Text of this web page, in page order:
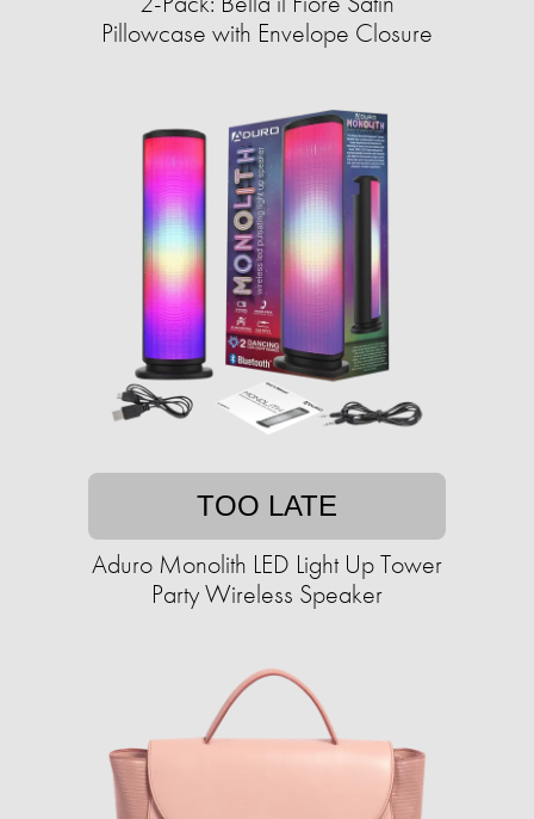
Pillowcase with Envelope Closure
TOO LATE
Aduro Monolith LED Light Up Tower
Party Wireless Speaker